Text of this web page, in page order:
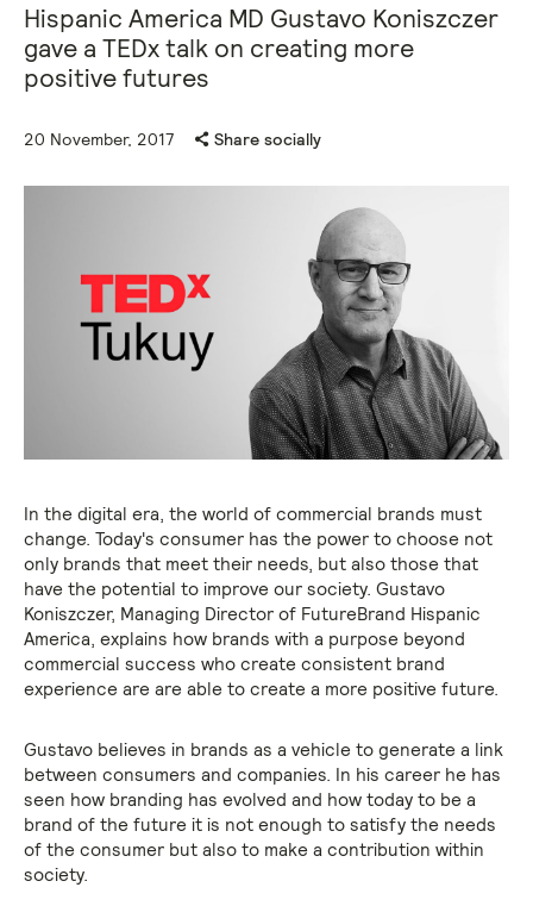
Hispanic America MD Gustavo Koniszczer
gave a TEDx talk on creating more
positive futures
20 November, 2017 Share socially
In the digital era, the world of commercial brands must
change. Today's consumer has the power to choose not
only brands that meet their needs, but also those that
have the potential to improve our society. Gustavo
Koniszczer, Managing Director of FutureBrand Hispanic
America, explains how brands with a purpose beyond
commercial success who create consistent brand
experience are are able to create a more positive future.
Gustavo believes in brands as a vehicle to generate a link
between consumers and companies. In his career he has
seen how branding has evolved and how today to be a
brand of the future it is not enough to satisfy the needs
of the consumer but also to make a contribution within
society.